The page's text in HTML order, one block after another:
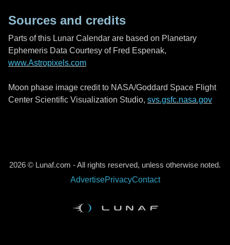
Sources and credits
Parts of this Lunar Calendar are based on Planetary
Ephemeris Data Courtesy of Fred Espenak,
www.Astropixels.com
Moon phase image credit to NASA/Goddard Space Flight
Center Scientific Visualization Studio, svs.gsfc.nasa.gov
2026 © Lunaf.com - All rights reserved, unless otherwise noted.
AdvertisePrivacyContact